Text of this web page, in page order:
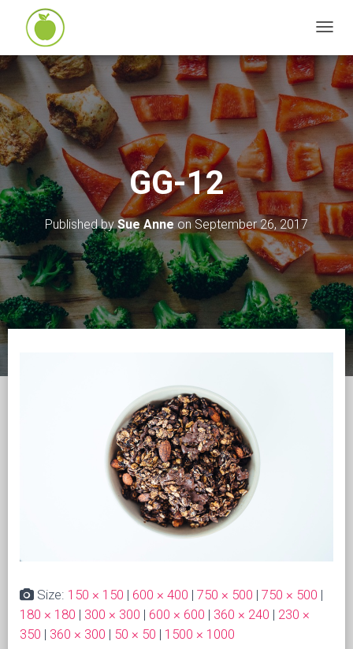
G
L
N
I
G
A
T
I
GG-12
Published bySue Anne onSeptember 26, 2017
Size: 150 × 150 | 600 × 400 | 750 × 500 | 750 × 500 |
180 × 180 | 300 × 300 | 600 × 600 | 360 × 240 | 230 ×
350 | 360 × 300 | 50 × 50 | 1500 × 1000